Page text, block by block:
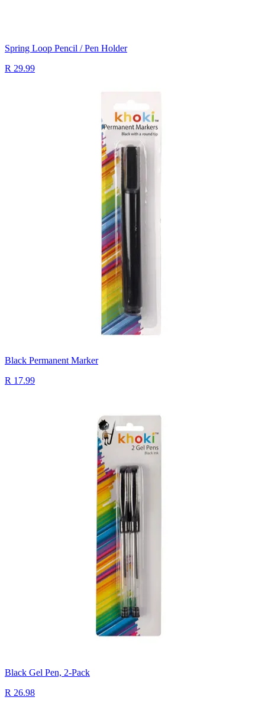
Spring Loop Pencil / Pen Holder
R 29.99
Black Permanent Marker
R 17.99
Black Gel Pen, 2-Pack
R 26.98